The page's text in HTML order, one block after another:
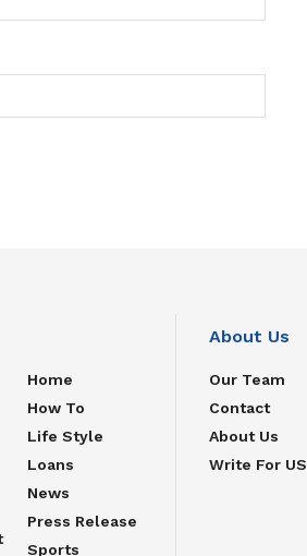
Home
How To
Life Style
Loans
News
Press Release
Sports
About Us
Our Team
Contact
About Us
Write For US